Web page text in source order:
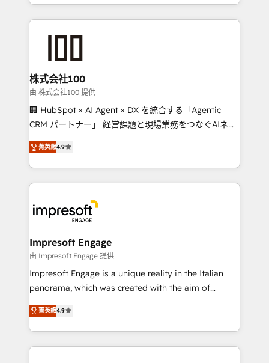
aspects of your HubSpot. ✨ 400+ global clients ✨
100+ seamless migrations from 15+ different CRMs
✨ 100,000+ hours in HubSpot projects, 75+ full Hub
generating 7-digit MRR from inbound campaigns ✨
CS: 245% organic growth & +751% new visitors for a
full-funnel HubSpot project ✨ CS: 415% conversion
boost with a new HubSpot site Recognized leaders:
🏆 HubSpot Platform Migration Impact Award 🏆
Inbound Campaign of the Year 🏆 Gold AVA Digital
Award for Best Website 🌟 Accreditations: CRM
株式会社100
由 株式会社100 提供
🏢 HubSpot × AI Agent × DX を統合する「Agentic
CRM パートナー」 経営課題と現場業務をつなぐAIネイ
ティブ・エージェンシーとして、HubSpot Eliteの実装
力で顧客フロント業務を再設計します。 💡 100inc は何
をする会社か？ HubSpotを共通基盤に、AIエージェン
トを組み込んだ顧客フロント業務（マーケティング・営
ィブ・エージェンシーです。事業部・グループ会社・部
門が分立する組織で、データと業務プロセスのサイロ化
を、CRMを軸とした全社共通基盤に再構築します。意
思決定者・PMO・現場担当者に並走します。 1️⃣
HubSpot導入・活用支援 顧客データの一元化から、
GTMの見える化・自動化まで。全Hub統合運用、デー
2️⃣ AIエージェント組織構築 営業・マーケティング業務
の一部をAIが自律実行する組織への移行を設計・実装。
菁英級4.9
Impresoft Engage
由 Impresoft Engage 提供
Impresoft Engage is a unique reality in the Italian
panorama, which was created with the aim of
putting Customer Experience at the center by
creating digital environments capable of integrating
people, processes and data. We offer the best
digital solutions on the market, ranging from CRM
菁英級4.9